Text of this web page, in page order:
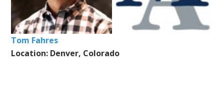
Tom Fahres
Location: Denver, Colorado